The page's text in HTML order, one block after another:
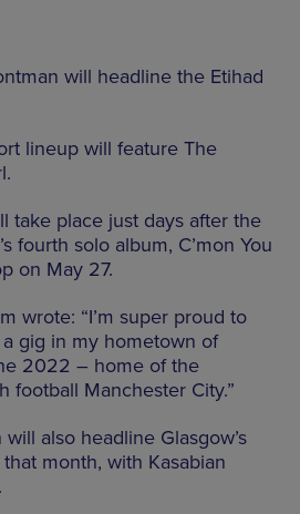
will headline the Etihad
lineup will feature The
take place just days after the
fourth solo album, C’mon You
on May 27.
wrote: “I’m super proud to
gig in my hometown of
2022 – home of the
football Manchester City.”
also headline Glasgow’s
month, with Kasabian